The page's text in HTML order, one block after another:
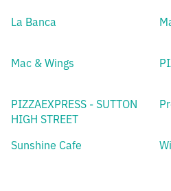
La Banca
Mac & Wings
PIZZAEXPRESS - SUTTON
HIGH STREET
Sunshine Cafe